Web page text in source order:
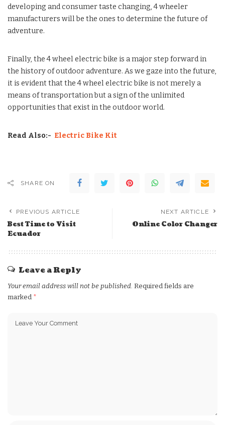
developing and consumer taste changing, 4 wheeler
manufacturers will be the ones to determine the future of
adventure.
Finally, the 4 wheel electric bike is a major step forward in
the history of outdoor adventure. As we gaze into the future,
it is evident that the 4 wheel electric bike is not merely a
means of transportation but a sign of the unlimited
opportunities that exist in the outdoor world.
Read Also:- Electric Bike Kit
SHARE ON
PREVIOUS ARTICLE
Best Time to Visit
Ecuador
NEXT ARTICLE
Online Color Changer
Leave a Reply
Your email address will not be published. Required fields are
marked *